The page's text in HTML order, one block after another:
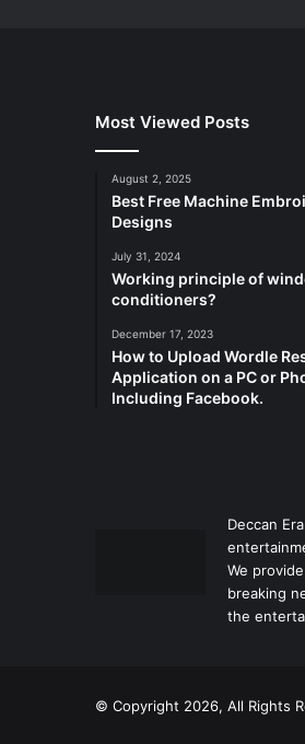
Most Viewed Posts
August 2, 2025
Best Free Machine
Designs
July 31, 2024
Working principle of
conditioners?
December 17, 2023
How to Upload Wordle
Application on a PC or
Including Facebook.
Deccan
We
breaking
the
© Copyright 2026, All Rights